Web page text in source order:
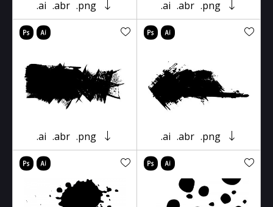
.ai .abr .png .ai .abr .png
.ai .abr .png .ai .abr .png